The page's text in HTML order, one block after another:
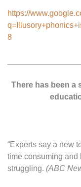
https://
8
There has been a
“Experts say a new
time consuming and
struggling. (ABC